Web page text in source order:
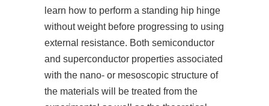
learn how to perform a standing hip hinge
without weight before progressing to using
external resistance. Both semiconductor
and superconductor properties associated
with the nano- or mesoscopic structure of
the materials will be treated from the